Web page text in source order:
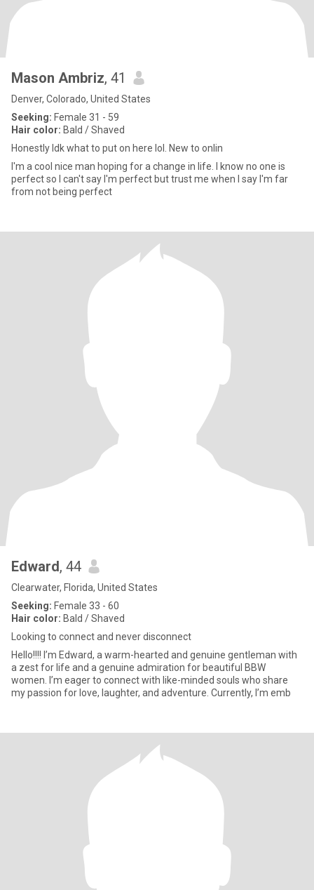
Mason Ambriz, 41
Denver, Colorado, United States
Seeking: Female 31 - 59
Hair color: Bald / Shaved
Honestly Idk what to put on here lol. New to onlin
I'm a cool nice man hoping for a change in life. I know no one is
perfect so I can't say I'm perfect but trust me when I say I'm far
from not being perfect
Edward, 44
Clearwater, Florida, United States
Seeking: Female 33 - 60
Hair color: Bald / Shaved
Looking to connect and never disconnect
Hello!!!! I’m Edward, a warm-hearted and genuine gentleman with
a zest for life and a genuine admiration for beautiful BBW
women. I’m eager to connect with like-minded souls who share
my passion for love, laughter, and adventure. Currently, I’m emb